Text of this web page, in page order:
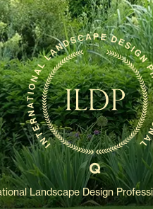
Landscape Design